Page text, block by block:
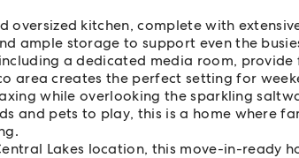
kitchen, complete with
ample storage to support even the
a dedicated media room,
area creates the perfect setting for
while overlooking the sparkling
and pets to play, this is a home where
Lakes location, this move-in-ready